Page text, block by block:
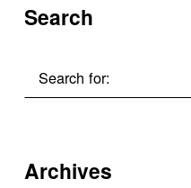
Search
Search for:
Archives